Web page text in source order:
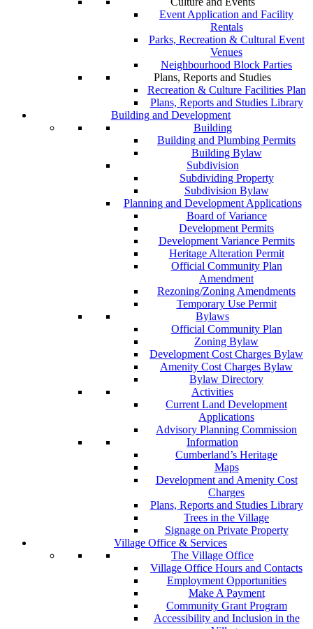
Event Application and Facility
Rentals
Parks, Recreation & Cultural Event
Venues
Neighbourhood Block Parties
Plans, Reports and Studies
Recreation & Culture Facilities Plan
Plans, Reports and Studies Library
Building and Development
Building
Building and Plumbing Permits
Building Bylaw
Subdivision
Subdividing Property
Subdivision Bylaw
Planning and Development Applications
Board of Variance
Development Permits
Development Variance Permits
Heritage Alteration Permit
Official Community Plan
Amendment
Rezoning/Zoning Amendments
Temporary Use Permit
Bylaws
Official Community Plan
Zoning Bylaw
Development Cost Charges Bylaw
Amenity Cost Charges Bylaw
Bylaw Directory
Activities
Current Land Development
Applications
Advisory Planning Commission
Information
Cumberland’s Heritage
Maps
Development and Amenity Cost
Charges
Plans, Reports and Studies Library
Trees in the Village
Signage on Private Property
Village Office & Services
The Village Office
Village Office Hours and Contacts
Employment Opportunities
Make A Payment
Community Grant Program
Accessibility and Inclusion in the